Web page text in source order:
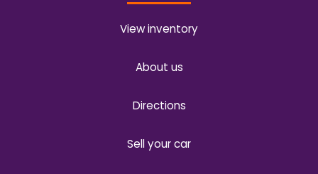
View inventory
About us
Directions
Sell your car